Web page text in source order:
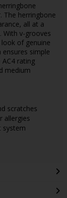
The herringbone
all at a
With v-grooves
of genuine
simple
rating
medium
scratches
allergies
system